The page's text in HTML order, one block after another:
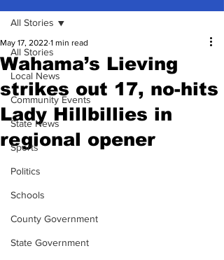
All Stories
Local News
Community Events
State News
Sports
Politics
Schools
County Government
State Government
All Stories
Wahama’s Lieving
strikes out 17, no-hits
Lady Hillbillies in
regional opener
May 17, 2022 1 min read